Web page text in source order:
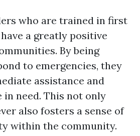
who are trained in first
have a greatly positive
By being
to emergencies, they
assistance and
need. This not only
also fosters a sense of
within the community.